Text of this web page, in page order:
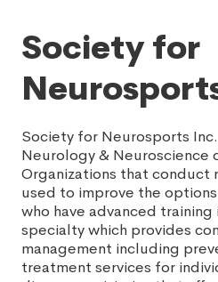
Society for
Society for Neurosports
Neurology & Neuroscience
Organizations that conduct
used to improve the
who have advanced
specialty which provides
management including
treatment services for